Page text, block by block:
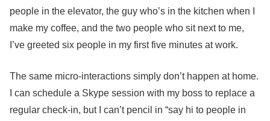
people in the elevator, the guy who’s in the kitchen when I
make my coffee, and the two people who sit next to me,
I’ve greeted six people in my first five minutes at work.
The same micro-interactions simply don’t happen at home.
I can schedule a Skype session with my boss to replace a
regular check-in, but I can’t pencil in “say hi to people in